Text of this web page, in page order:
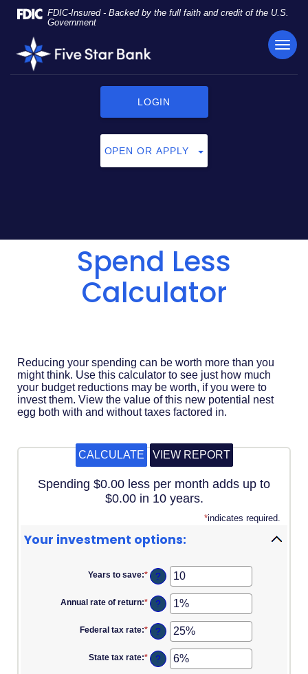
Skip
Navigation
Documents
Portable
Document
Format
FDIC-Insured - Backed by the full faith and credit of the U.S.
Government
Five
Star
LOGIN
OPEN OR APPLY
Spend Less
Calculator
Reducing your spending can be worth more than you
might think. Use this calculator to see just how much
your budget reductions may be worth, if you were to
invest them. View the value of this new potential nest
egg both with and without taxes factored in.
Spending $0.00 less per month adds up to
$0.00 in 10 years.
*indicates required.
Your investment options:
Years to save:* Enter
an
amount
between
1
and
100
?
Annual rate of return:* Enter
an
amount
between
0%
and
20%
?
Federal tax rate:* Enter
an
amount
between
0%
?
State tax rate:* Enter
an
?